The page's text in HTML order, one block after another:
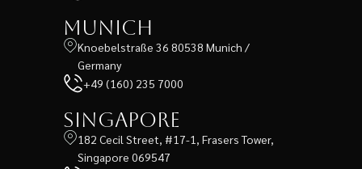
Munich
Knoebelstraße 36 80538 Munich /
Germany
+49 (160) 235 7000
Singapore
182 Cecil Street, #17-1, Frasers Tower,
Singapore 069547